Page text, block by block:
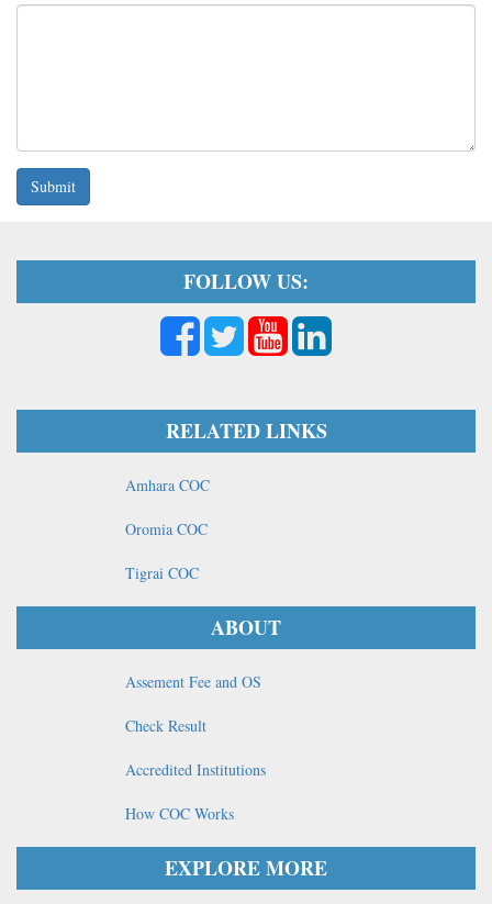
Submit
FOLLOW US:
RELATED LINKS
Amhara COC
Oromia COC
Tigrai COC
ABOUT
Assement Fee and OS
Check Result
Accredited Institutions
How COC Works
EXPLORE MORE